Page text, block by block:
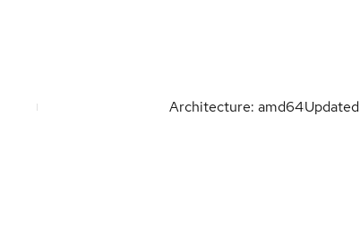
Architecture: amd64Updated